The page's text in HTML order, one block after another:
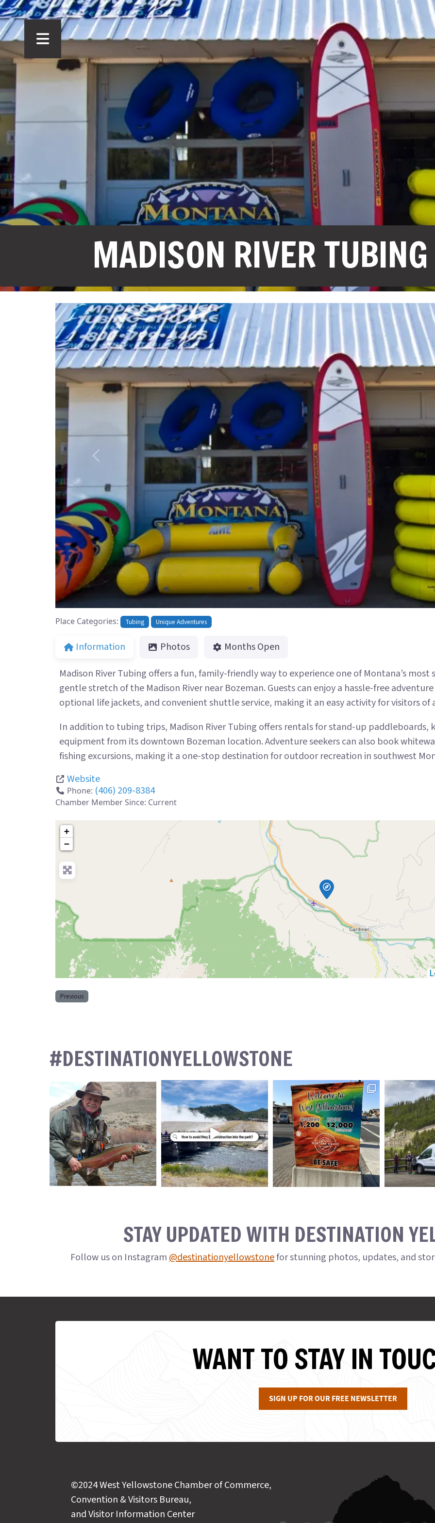
MADISON RIVER
Previous
Place Categories: Tubing Unique Adventures
Information Photos
Months Open
Madison River Tubing offers a fun, family-friendly way to experience one of Montana’s
gentle stretch of the Madison River near Bozeman. Guests can enjoy a hassle-free
optional life jackets, and convenient shuttle service, making it an easy activity for visitors of
In addition to tubing trips, Madison River Tubing offers rentals for stand-up paddleboards,
equipment from its downtown Bozeman location. Adventure seekers can also book
fishing excursions, making it a one-stop destination for outdoor recreation in southwest
Website
Phone: (406) 209-8384
Chamber Member Since: Current
+
−
Previous
#DESTINATIONYELLOWSTONE
STAY UPDATED WITH DESTINATION
Follow us on Instagram@destinationyellowstonefor stunning photos, updates, and
WANT TO STAY IN
SIGN UP FOR OUR FREE NEWSLETTER
©2024 West Yellowstone Chamber of Commerce,
Convention & Visitors Bureau,
and Visitor Information Center